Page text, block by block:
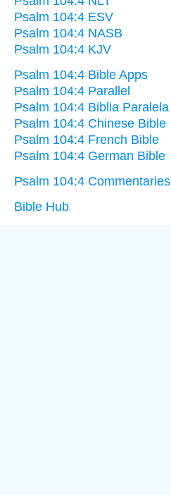
Psalm 104:4 ESV
Psalm 104:4 NASB
Psalm 104:4 KJV
Psalm 104:4 Bible Apps
Psalm 104:4 Parallel
Psalm 104:4 Biblia Paralela
Psalm 104:4 Chinese Bible
Psalm 104:4 French Bible
Psalm 104:4 German Bible
Psalm 104:4 Commentaries
Bible Hub